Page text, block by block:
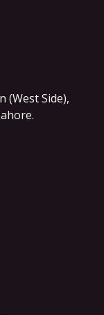
(West Side),